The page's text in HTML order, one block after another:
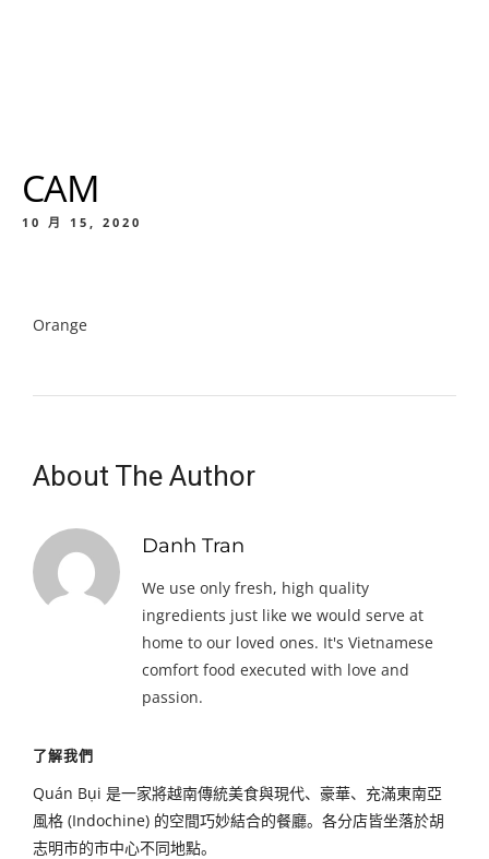
CAM
10 月 15, 2020
Orange
About The Author
Danh Tran
We use only fresh, high quality
ingredients just like we would serve at
home to our loved ones. It's Vietnamese
comfort food executed with love and
passion.
了解我們
Quán Bụi 是一家將越南傳統美食與現代、豪華、充滿東南亞
風格 (Indochine) 的空間巧妙結合的餐廳。各分店皆坐落於胡
志明市的市中心不同地點。